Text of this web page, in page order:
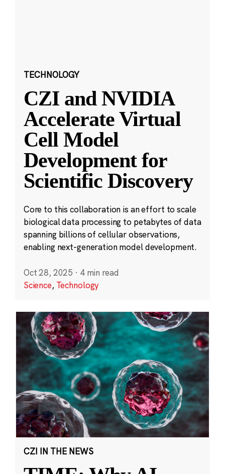
TECHNOLOGY
CZI and NVIDIA
Accelerate Virtual
Cell Model
Development for
Scientific Discovery
Core to this collaboration is an effort to scale
biological data processing to petabytes of data
spanning billions of cellular observations,
enabling next-generation model development.
Oct 28, 2025 · 4 min read
Science, Technology
CZI IN THE NEWS